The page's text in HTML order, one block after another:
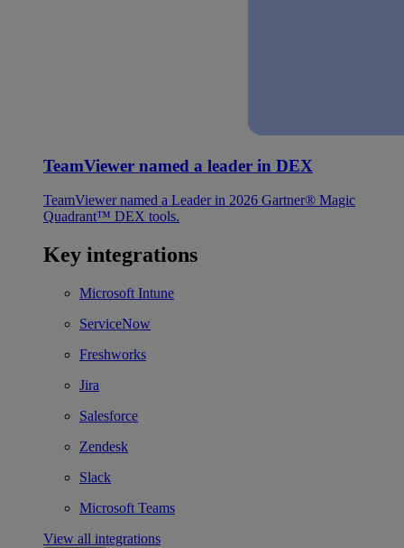
TeamViewer named a leader in DEX
TeamViewer named a Leader in 2026 Gartner® Magic
Quadrant™ DEX tools.
Key integrations
Microsoft Intune
ServiceNow
Freshworks
Jira
Salesforce
Zendesk
Slack
Microsoft Teams
View all integrations